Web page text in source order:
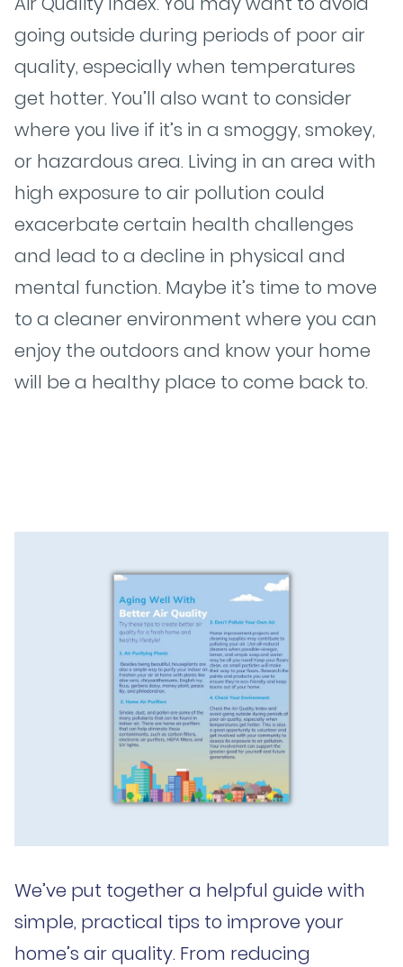
going outside during periods of poor air
quality, especially when temperatures
get hotter. You’ll also want to consider
where you live if it’s in a smoggy, smokey,
or hazardous area. Living in an area with
high exposure to air pollution could
exacerbate certain health challenges
and lead to a decline in physical and
mental function. Maybe it’s time to move
to a cleaner environment where you can
enjoy the outdoors and know your home
will be a healthy place to come back to.
We’ve put together a helpful guide with
simple, practical tips to improve your
home’s air quality. From reducing